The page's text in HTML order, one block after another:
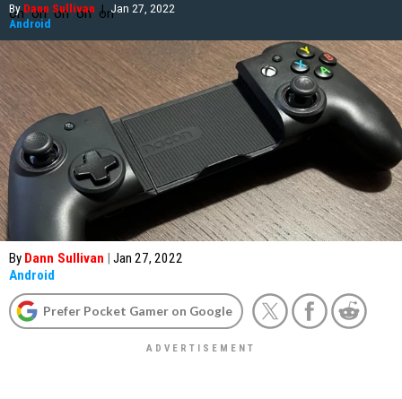
ByDann Sullivan | Jan 27, 2022
Android
By Dann Sullivan | Jan 27, 2022
Android
Prefer Pocket Gamer on Google